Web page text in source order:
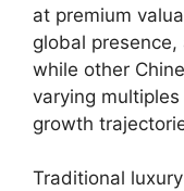
at premium
global
while other
varying
growth
Traditional